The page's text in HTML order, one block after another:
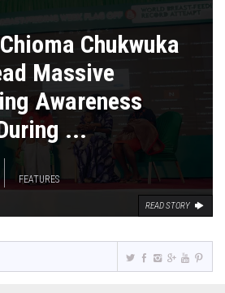
Chukwuka
Massive
Awareness
...
FEATURES
READ STORY